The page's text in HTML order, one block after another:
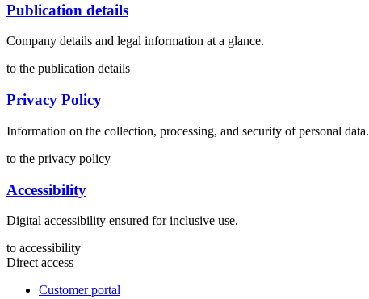
Publication details
Company details and legal information at a glance.
to the publication details
Privacy Policy
Information on the collection, processing, and security of personal data.
to the privacy policy
Accessibility
Digital accessibility ensured for inclusive use.
to accessibility
Direct access
Customer portal